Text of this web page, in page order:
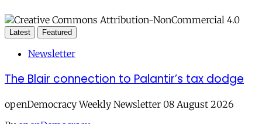
Latest Featured
Newsletter
The Blair connection to Palantir’s tax dodge
openDemocracy Weekly Newsletter 08 August 2026